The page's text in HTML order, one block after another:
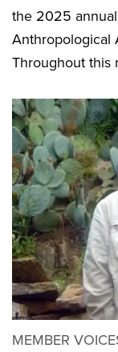
the 2025
Anthropological
Throughout this
MEMBER